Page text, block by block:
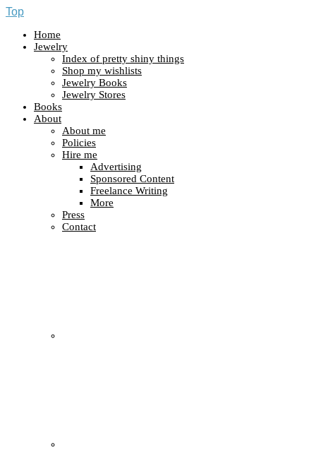
Top
Home
Jewelry
Index of pretty shiny things
Shop my wishlists
Jewelry Books
Jewelry Stores
Books
About
About me
Policies
Hire me
Advertising
Sponsored Content
Freelance Writing
More
Press
Contact